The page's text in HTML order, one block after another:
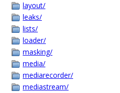
layout/
leaks/
lists/
loader/
masking/
media/
mediarecorder/
mediastream/